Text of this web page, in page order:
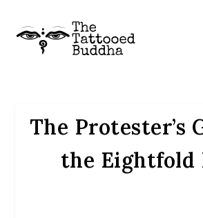
The Protester’s
the Eightfold